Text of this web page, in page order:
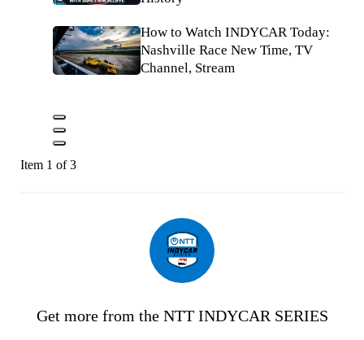
How to Watch INDYCAR Today:
Nashville Race New Time, TV
Channel, Stream
Item 1 of 3
Get more from the NTT INDYCAR SERIES